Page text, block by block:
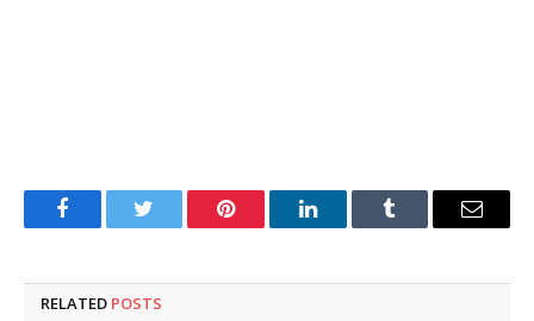
FacebookTwitter Pinterest LinkedInTumblr Email
RELATED POSTS